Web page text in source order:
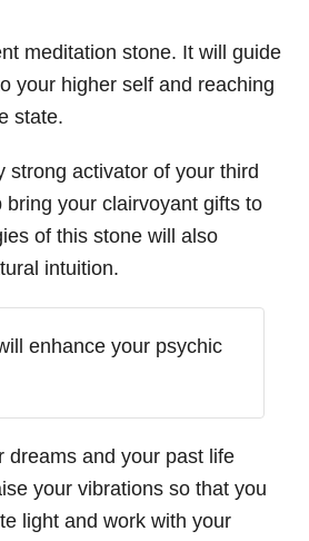
meditation stone. It will guide
your higher self and reaching
state.
strong activator of your third
bring your clairvoyant gifts to
of this stone will also
intuition.
enhance your psychic
dreams and your past life
your vibrations so that you
light and work with your